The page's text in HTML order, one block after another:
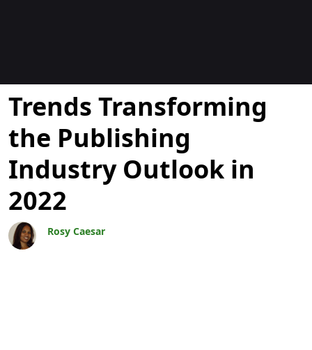
Blogok
Trends Transforming
the Publishing
Industry Outlook in
2022
Rosy Caesar